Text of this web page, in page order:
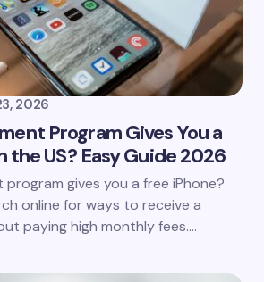
2026
Program Gives You a
the US? Easy Guide 2026
gives you a free iPhone?
online for ways to receive a
paying high monthly fees.…